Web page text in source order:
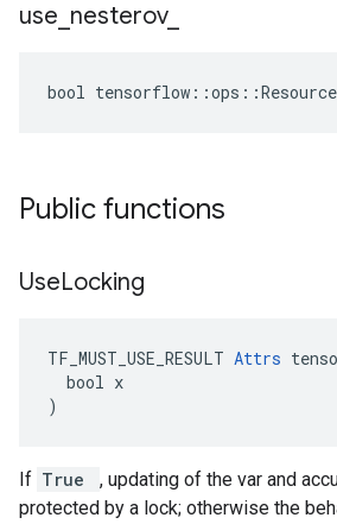
use nesterov_
bool
Public functions
UseLocking
TF_MUST_USE_RESULT Attrs
  bool x
)
If True
, updating of the var and
protected by a lock; otherwise the